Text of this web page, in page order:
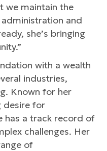
we maintain the
and
she’s bringing
with a wealth
industries,
Known for her
desire for
has a track record of
challenges. Her
of